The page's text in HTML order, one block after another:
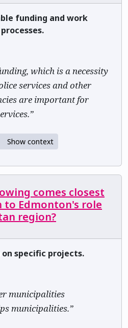
funding and work
which is a necessity
services and other
are important for
Show context
comes closest
to Edmonton's role
region?
specific projects.
municipalities
municipalities.”